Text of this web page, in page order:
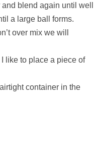
blend again until well
a large ball forms.
over mix we will
like to place a piece of
container in the